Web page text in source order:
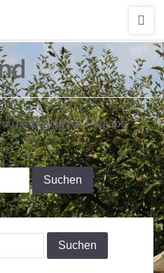
looking for. Perhaps